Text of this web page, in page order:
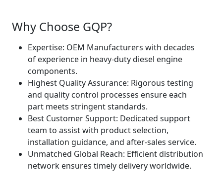
Why Choose GQP?
Expertise: OEM Manufacturers with decades
of experience in heavy-duty diesel engine
components.
Highest Quality Assurance: Rigorous testing
and quality control processes ensure each
part meets stringent standards.
Best Customer Support: Dedicated support
team to assist with product selection,
installation guidance, and after-sales service.
Unmatched Global Reach: Efficient distribution
network ensures timely delivery worldwide.